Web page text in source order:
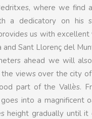
where we find
a dedicatory on his
us with excellent
and Sant Llorenç del
ahead we will
views over the city of
part of the Vallès.
into a magnificent
height gradually until it